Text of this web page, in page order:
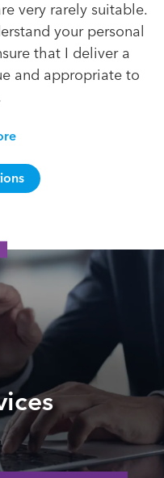
very rarely suitable.
your personal
that I deliver a
and appropriate to